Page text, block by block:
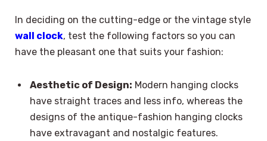
In deciding on the cutting-edge or the vintage style
wall clock, test the following factors so you can
have the pleasant one that suits your fashion:
Aesthetic of Design: Modern hanging clocks
have straight traces and less info, whereas the
designs of the antique-fashion hanging clocks
have extravagant and nostalgic features.